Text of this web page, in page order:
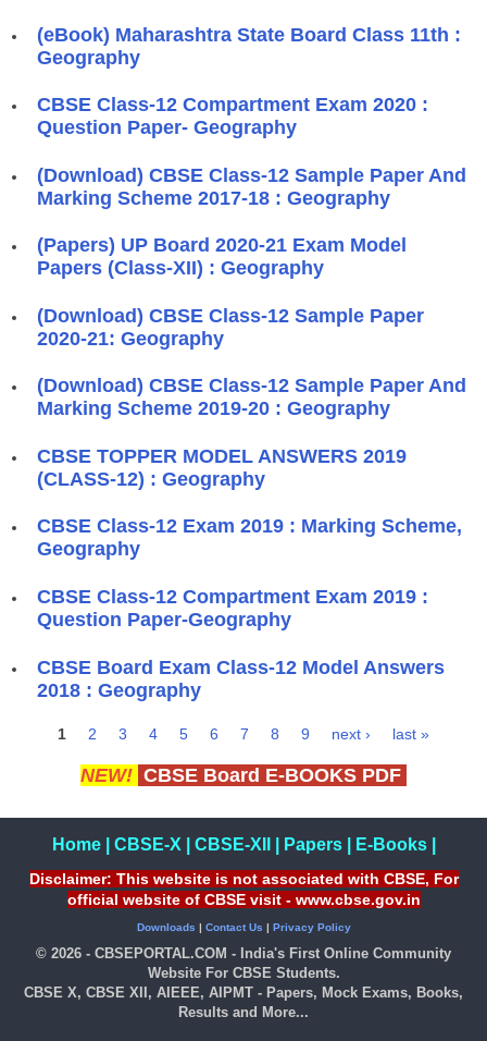
(eBook) Maharashtra State Board Class 11th :
Geography
CBSE Class-12 Compartment Exam 2020 :
Question Paper- Geography
(Download) CBSE Class-12 Sample Paper And
Marking Scheme 2017-18 : Geography
(Papers) UP Board 2020-21 Exam Model
Papers (Class-XII) : Geography
(Download) CBSE Class-12 Sample Paper
2020-21: Geography
(Download) CBSE Class-12 Sample Paper And
Marking Scheme 2019-20 : Geography
CBSE TOPPER MODEL ANSWERS 2019
(CLASS-12) : Geography
CBSE Class-12 Exam 2019 : Marking Scheme,
Geography
CBSE Class-12 Compartment Exam 2019 :
Question Paper-Geography
CBSE Board Exam Class-12 Model Answers
2018 : Geography
1 2 3 4 5 6 7 8 9 next › last »
NEW! CBSE Board E-BOOKS PDF
Home| CBSE-X CBSE-XII Papers| E-Books|
Disclaimer: This website is not associated with CBSE, For
official website of CBSE visit - www.cbse.gov.in
Downloads | Contact Us | Privacy Policy
© 2026 - CBSEPORTAL.COM - India's First Online Community
Website For CBSE Students.
CBSE X, CBSE XII, AIEEE, AIPMT - Papers, Mock Exams, Books,
Results and More...